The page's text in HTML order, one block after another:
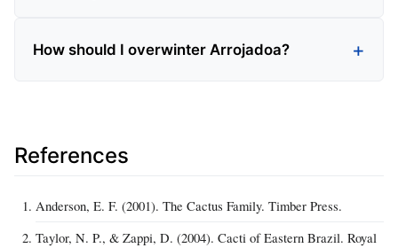
How should I overwinter Arrojadoa?
References
Anderson, E. F. (2001). The Cactus Family. Timber Press.
Taylor, N. P., & Zappi, D. (2004). Cacti of Eastern Brazil. Royal